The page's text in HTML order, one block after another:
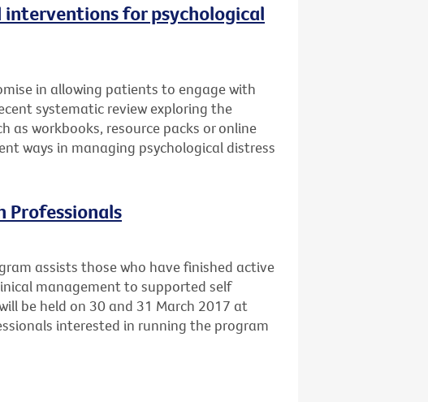
interventions for psychological
in allowing patients to engage with
systematic review exploring the
as workbooks, resource packs or online
ways in managing psychological distress
assists those who have finished active
management to supported self
be held on 30 and 31 March 2017 at
interested in running the program